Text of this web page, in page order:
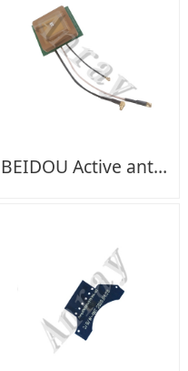
BEIDOU Active antenna